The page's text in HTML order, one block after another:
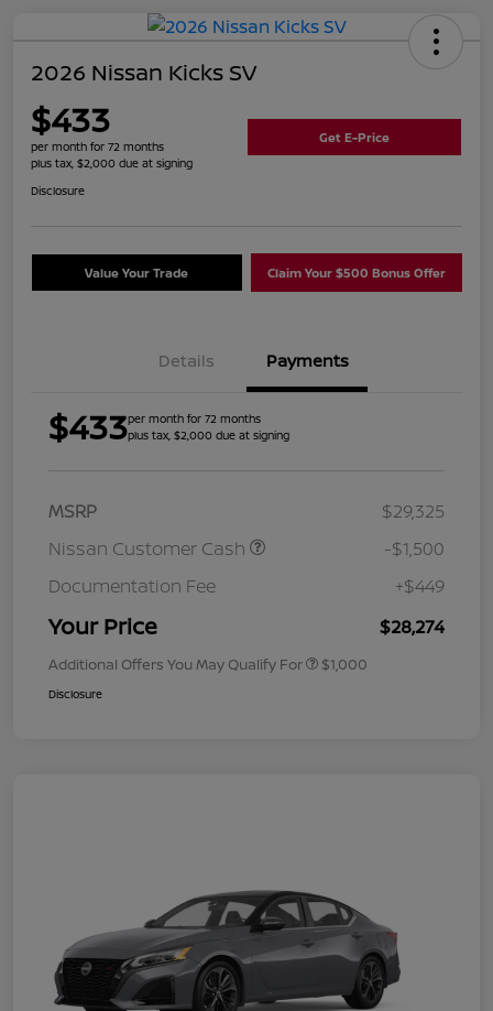
2026 Nissan Kicks SV
$433
per month for 72 months
plus tax, $2,000 due at signing
Get E-Price
Disclosure
Value Your Trade Claim Your $500 Bonus Offer
Details Payments
$433per month for 72 months
plus tax, $2,000 due at signing
MSRP
$29,325
Nissan Customer Cash
-$1,500
Documentation Fee
+$449
Your Price $28,274
Additional Offers You May Qualify For $1,000
Disclosure